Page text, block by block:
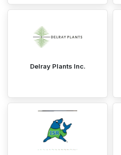
Delray Plants Inc.